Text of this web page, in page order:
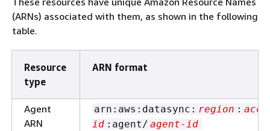
(ARNs) associated with them, as shown in the following
table.
Resource
type
ARN format
Agent
ARN
arn:aws:datasync: region :
id :agent/ agent-id